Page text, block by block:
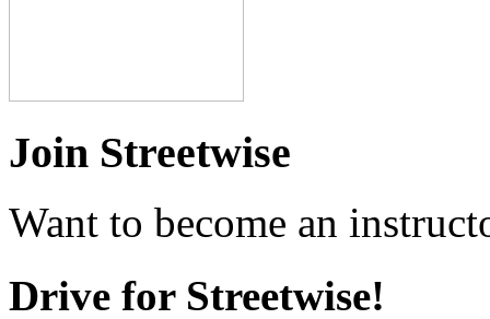
Join Streetwise
Want to become an
Drive for Streetwise!